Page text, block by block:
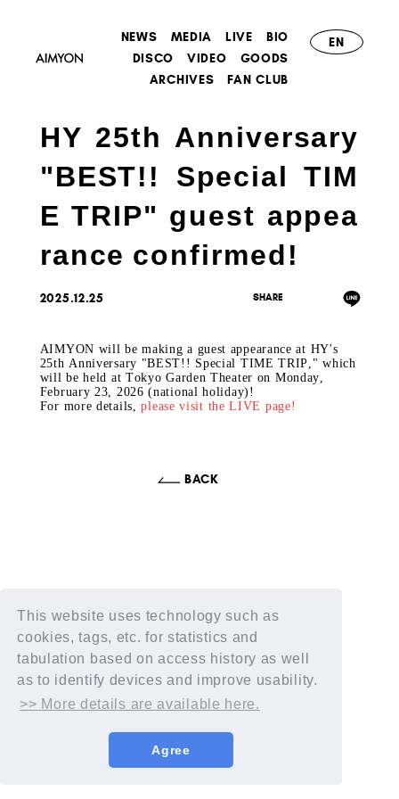
This website uses technology such as
cookies, tags, etc. for statistics and
tabulation based on access history as well
as to identify devices and improve usability.
>> More details are available here.
Agree
NEWS MEDIA LIVE
BIO
DISCO
VIDEO
GOODS
ARCHIVES
FAN CLUB
EN
HY 25th Anniversary
"BEST!! Special TIM
E TRIP" guest appea
rance confirmed!
2025.12.25
AIMYON will be making a guest appearance at HY's
25th Anniversary "BEST!! Special TIME TRIP," ​ ​which
will be held at Tokyo Garden Theater on Monday,
February 23, 2026 (national holiday) !
For more details,please visit the LIVE page!
© AIMYON